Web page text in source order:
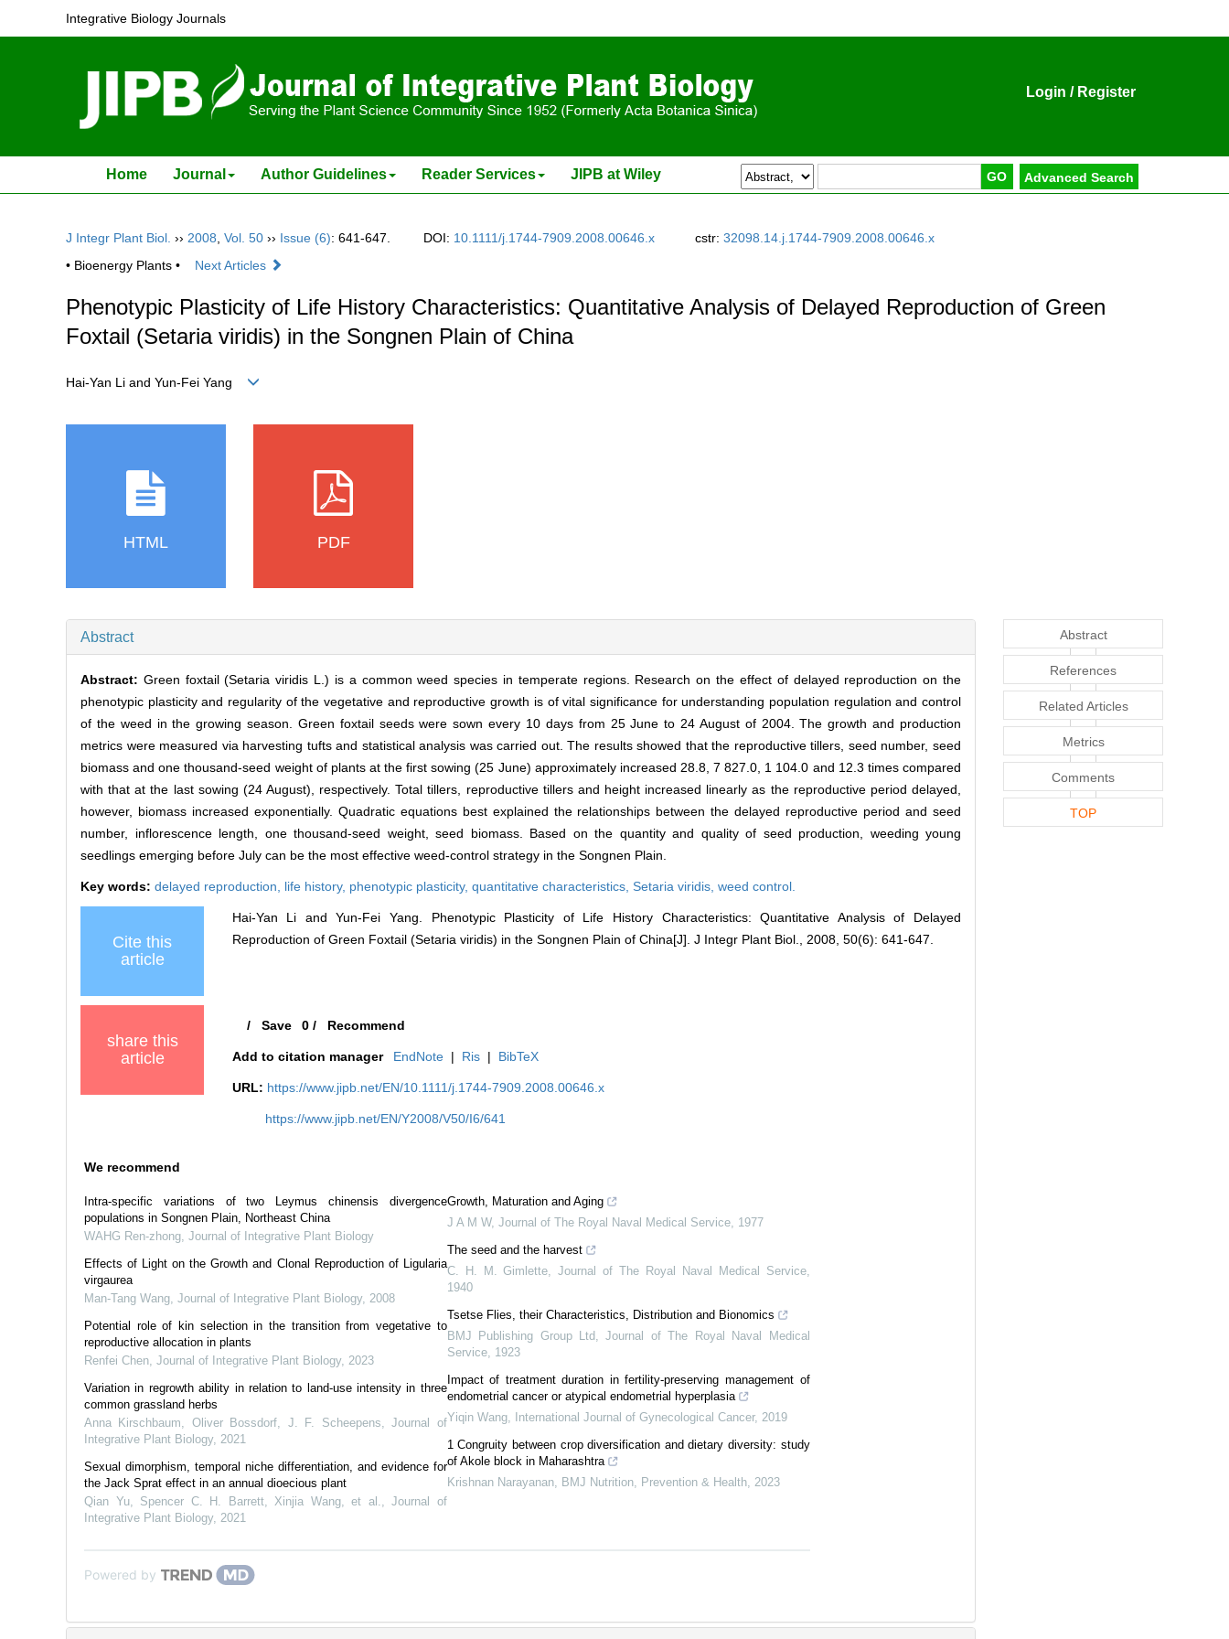
Integrative Biology Journals
Login / Register
Home Journal Author Guidelines Reader Services JIPB at Wiley
J Integr Plant Biol. ›› 2008 Vol. 50 ›› Issue (6): 641-647. DOI: 10.1111/j.1744-7909.2008.00646.x cstr: 32098.14.j.1744-7909.2008.00646.x
• Bioenergy Plants •
Next Articles
Phenotypic Plasticity of Life History Characteristics: Quantitative Analysis of Delayed Reproduction of Green
Foxtail (Setaria viridis) in the Songnen Plain of China
Hai-Yan Li and Yun-Fei Yang
HTML PDF
Abstract
Abstract: Green foxtail (Setaria viridis L.) is a common weed species in temperate regions. Research on the effect of delayed reproduction on the
phenotypic plasticity and regularity of the vegetative and reproductive growth is of vital significance for understanding population regulation and control
of the weed in the growing season. Green foxtail seeds were sown every 10 days from 25 June to 24 August of 2004. The growth and production
metrics were measured via harvesting tufts and statistical analysis was carried out. The results showed that the reproductive tillers, seed number, seed
biomass and one thousand-seed weight of plants at the first sowing (25 June) approximately increased 28.8, 7 827.0, 1 104.0 and 12.3 times compared
with that at the last sowing (24 August), respectively. Total tillers, reproductive tillers and height increased linearly as the reproductive period delayed,
however, biomass increased exponentially. Quadratic equations best explained the relationships between the delayed reproductive period and seed
number, inflorescence length, one thousand-seed weight, seed biomass. Based on the quantity and quality of seed production, weeding young
seedlings emerging before July can be the most effective weed-control strategy in the Songnen Plain.
Key words: delayed reproduction, life history, phenotypic plasticity, quantitative characteristics, Setaria viridis, weed control.
Cite this
article
Hai-Yan Li and Yun-Fei Yang. Phenotypic Plasticity of Life History Characteristics: Quantitative Analysis of Delayed
Reproduction of Green Foxtail (Setaria viridis) in the Songnen Plain of China[J]. J Integr Plant Biol., 2008, 50(6): 641-647.
share this
article
/ Save 0 / Recommend
Add to citation manager EndNote | Ris | BibTeX
URL: https://www.jipb.net/EN/10.1111/j.1744-7909.2008.00646.x
https://www.jipb.net/EN/Y2008/V50/I6/641
We recommend
Intra-specific variations of two Leymus chinensis divergence
populations in Songnen Plain, Northeast China
WAHG Ren-zhong, Journal of Integrative Plant Biology
Effects of Light on the Growth and Clonal Reproduction of Ligularia
virgaurea
Man-Tang Wang, Journal of Integrative Plant Biology, 2008
Potential role of kin selection in the transition from vegetative to
reproductive allocation in plants
Renfei Chen, Journal of Integrative Plant Biology, 2023
Variation in regrowth ability in relation to land-use intensity in three
common grassland herbs
Anna Kirschbaum, Oliver Bossdorf, J. F. Scheepens,Journal of
Integrative Plant Biology, 2021
Sexual dimorphism, temporal niche differentiation, and evidence for
the Jack Sprat effect in an annual dioecious plant
Qian Yu, Spencer C. H. Barrett, Xinjia Wang, et al.,Journal of
Integrative Plant Biology, 2021
Growth, Maturation and Aging
J A M W, Journal of The Royal Naval Medical Service, 1977
The seed and the harvest
C. H. M. Gimlette,Journal of The Royal Naval Medical Service,
1940
Tsetse Flies, their Characteristics, Distribution and Bionomics
BMJ Publishing Group Ltd,Journal of The Royal Naval Medical
Service, 1923
Impact of treatment duration in fertility-preserving management of
endometrial cancer or atypical endometrial hyperplasia
Yiqin Wang, International Journal of Gynecological Cancer, 2019
1 Congruity between crop diversification and dietary diversity: study
of Akole block in Maharashtra
Krishnan Narayanan, BMJ Nutrition, Prevention & Health, 2023
Powered by
Abstract
References
Related Articles
Metrics
Comments
TOP